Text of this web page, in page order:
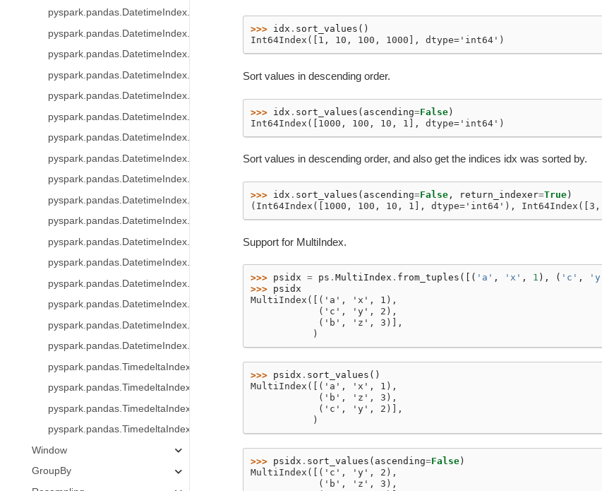
pyspark.pandas.DatetimeIndex.is_month_end
pyspark.pandas.DatetimeIndex.is_quarter_start
pyspark.pandas.DatetimeIndex.is_quarter_end
pyspark.pandas.DatetimeIndex.is_year_start
pyspark.pandas.DatetimeIndex.is_year_end
pyspark.pandas.DatetimeIndex.is_leap_year
pyspark.pandas.DatetimeIndex.daysinmonth
pyspark.pandas.DatetimeIndex.days_in_month
pyspark.pandas.DatetimeIndex.indexer_between_time
pyspark.pandas.DatetimeIndex.indexer_at_time
pyspark.pandas.DatetimeIndex.normalize
pyspark.pandas.DatetimeIndex.strftime
pyspark.pandas.DatetimeIndex.round
pyspark.pandas.DatetimeIndex.floor
pyspark.pandas.DatetimeIndex.ceil
pyspark.pandas.DatetimeIndex.month_name
pyspark.pandas.DatetimeIndex.day_name
pyspark.pandas.TimedeltaIndex
pyspark.pandas.TimedeltaIndex.days
pyspark.pandas.TimedeltaIndex.seconds
pyspark.pandas.TimedeltaIndex.microseconds
Window
GroupBy
>>> idx . sort_values ()
Int64Index([1, 10, 100, 1000], dtype='int64')
Sort values in descending order.
>>> idx . sort_values ( ascending=False)
Int64Index([1000, 100, 10, 1], dtype='int64')
Sort values in descending order, and also get the indices idx was sorted by.
>>> idx . sort_values ( ascending=False, return_indexer=True)
(Int64Index([1000, 100, 10, 1], dtype='int64'),
Support for MultiIndex.
>>> psidx = ps . MultiIndex . from_tuples ([( 'a' , 'x' , 1 ), ( 'c' ,
>>> psidx
MultiIndex([('a', 'x', 1),
            ('c', 'y', 2),
            ('b', 'z', 3)],
           )
>>> psidx . sort_values ()
MultiIndex([('a', 'x', 1),
            ('b', 'z', 3),
            ('c', 'y', 2)],
           )
>>> psidx . sort_values ( ascending=False)
MultiIndex([('c', 'y', 2),
            ('b', 'z', 3),